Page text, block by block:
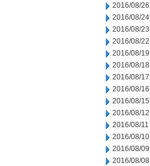
2016/08/26
2016/08/24
2016/08/23
2016/08/22
2016/08/19
2016/08/18
2016/08/17
2016/08/16
2016/08/15
2016/08/12
2016/08/11
2016/08/10
2016/08/09
2016/08/08